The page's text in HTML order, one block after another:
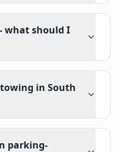
what should I
in South
parking-